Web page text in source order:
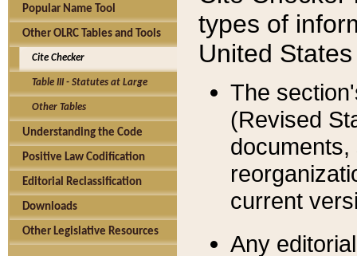
Popular Name Tool
Other OLRC Tables and Tools
Cite Checker
Table III - Statutes at Large
Other Tables
Understanding the Code
Positive Law Codification
Editorial Reclassification
Downloads
Other Legislative Resources
types of
United
The
(Revised
current
Any